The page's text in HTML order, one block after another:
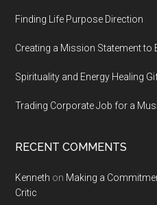
Finding Life Purpose Direction
Creating a Mission Statement to
Spirituality and Energy Healing
Trading Corporate Job for a
RECENT COMMENTS
Kenneth on Making a
Critic